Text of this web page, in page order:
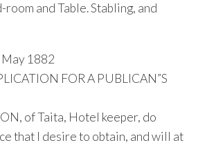
and Table. Stabling, and
1882
FOR A PUBLICAN”S
of Taita, Hotel keeper, do
that I desire to obtain, and will at